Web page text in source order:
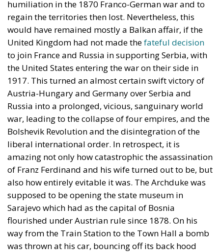
humiliation in the 1870 Franco-German war and to
regain the territories then lost. Nevertheless, this
would have remained mostly a Balkan affair, if the
United Kingdom had not made thefateful decision
to join France and Russia in supporting Serbia, with
the United States entering the war on their side in
1917. This turned an almost certain swift victory of
Austria-Hungary and Germany over Serbia and
Russia into a prolonged, vicious, sanguinary world
war, leading to the collapse of four empires, and the
Bolshevik Revolution and the disintegration of the
liberal international order. In retrospect, it is
amazing not only how catastrophic the assassination
of Franz Ferdinand and his wife turned out to be, but
also how entirely evitable it was. The Archduke was
supposed to be opening the state museum in
Sarajevo which had as the capital of Bosnia
flourished under Austrian rule since 1878. On his
way from the Train Station to the Town Hall a bomb
was thrown at his car, bouncing off its back hood